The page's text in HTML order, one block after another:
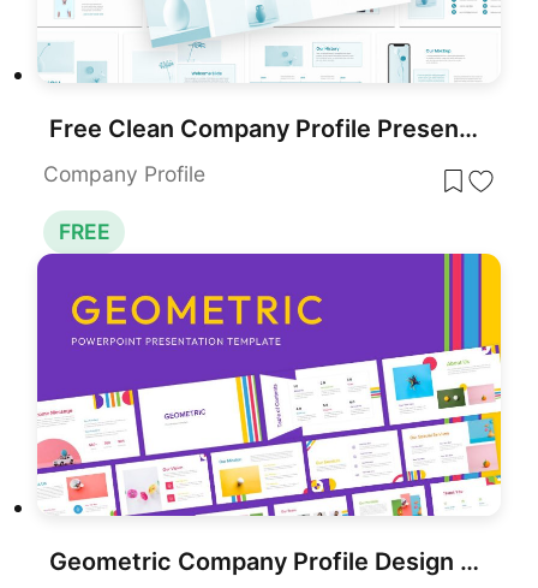
Free Clean Company Profile Presentation Template for PowerPoint & Google Slides
Company Profile
FREE
Geometric Company Profile Design Template for PowerPoint & Google Slides